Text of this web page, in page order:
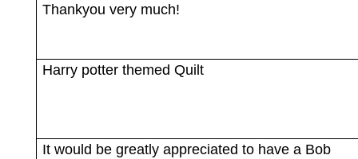
Thankyou very much!
Harry potter themed Quilt
It would be greatly appreciated to have a Bob